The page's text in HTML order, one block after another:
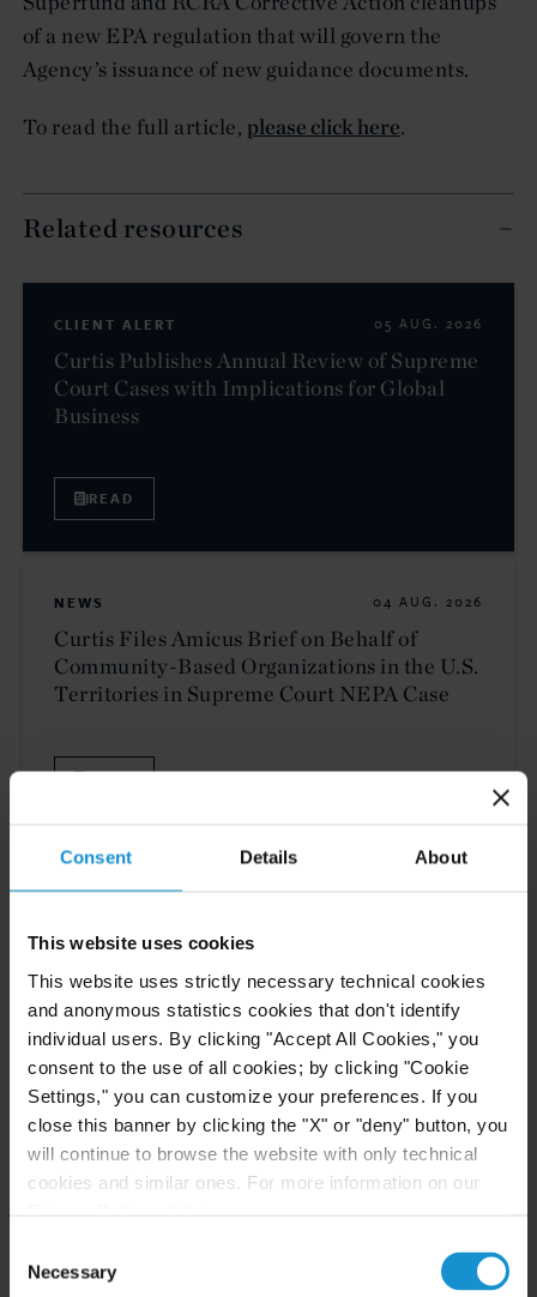
Consent Details About
This website uses cookies
This website uses strictly necessary technical cookies
and anonymous statistics cookies that don't identify
individual users. By clicking "Accept All Cookies," you
consent to the use of all cookies; by clicking "Cookie
Settings," you can customize your preferences. If you
close this banner by clicking the "X" or "deny" button, you
will continue to browse the website with only technical
cookies and similar ones. For more information on our
Selection
Necessary
of a new EPA regulation that will govern the
Agency’s issuance of new guidance documents.
To read the full article, please click here.
Related resources
CLIENT ALERT 05 AUG. 2026
Curtis Publishes Annual Review of Supreme
Court Cases with Implications for Global
Business
READ
NEWS 04 AUG. 2026
Curtis Files Amicus Brief on Behalf of
Community-Based Organizations in the U.S.
Territories in Supreme Court NEPA Case
READ
High Net Worth Guide 2026